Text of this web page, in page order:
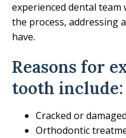
experienced dental
the process, addressing
have.
Reasons for
tooth include:
Cracked or
Orthodontic